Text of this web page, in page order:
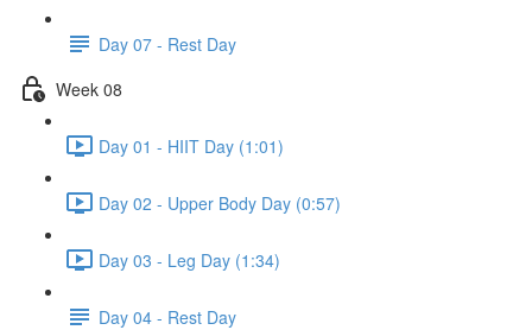
Day 07 - Rest Day
Week 08
Day 01 - HIIT Day (1:01)
Day 02 - Upper Body Day (0:57)
Day 03 - Leg Day (1:34)
Day 04 - Rest Day